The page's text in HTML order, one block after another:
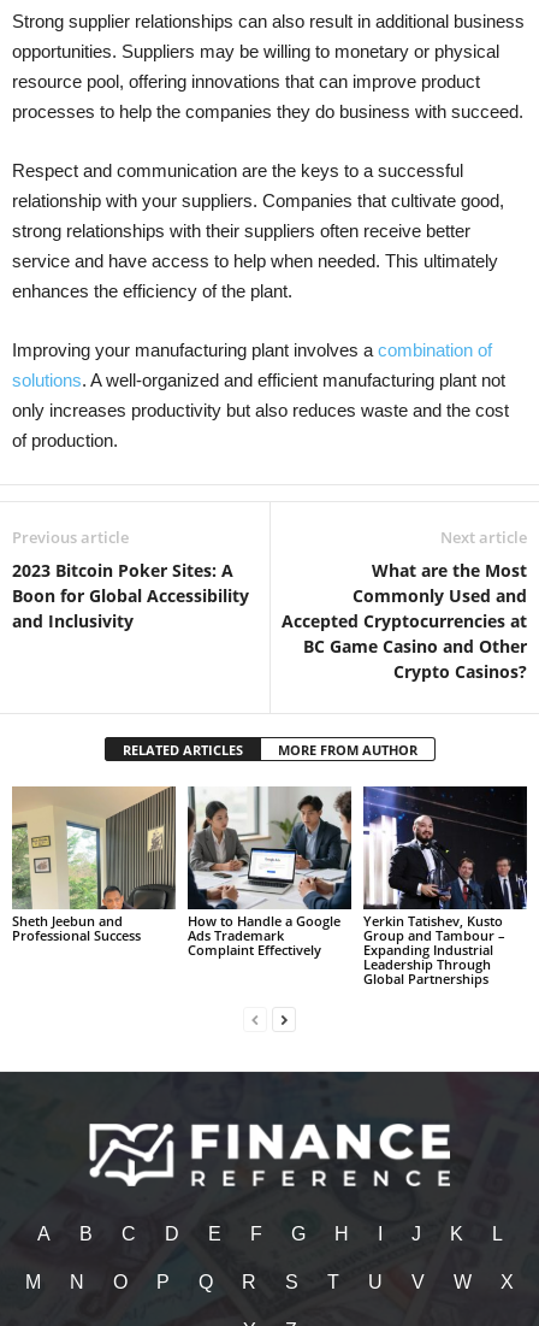
Strong supplier relationships can also result in additional business
opportunities. Suppliers may be willing to monetary or physical
resource pool, offering innovations that can improve product
processes to help the companies they do business with succeed.
Respect and communication are the keys to a successful
relationship with your suppliers. Companies that cultivate good,
strong relationships with their suppliers often receive better
service and have access to help when needed. This ultimately
enhances the efficiency of the plant.
Improving your manufacturing plant involves a combination of
solutions. A well-organized and efficient manufacturing plant not
only increases productivity but also reduces waste and the cost
of production.
Previous article
2023 Bitcoin Poker Sites: A
Boon for Global Accessibility
and Inclusivity
Next article
What are the Most
Commonly Used and
Accepted Cryptocurrencies at
BC Game Casino and Other
Crypto Casinos?
RELATED ARTICLES MORE FROM AUTHOR
Sheth Jeebun and
Professional Success
How to Handle a Google
Ads Trademark
Complaint Effectively
Yerkin Tatishev, Kusto
Group and Tambour –
Expanding Industrial
Leadership Through
Global Partnerships
A B C D E F G H J K L
M N O P Q R S T U V W X